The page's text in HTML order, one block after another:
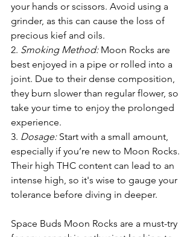
your hands or scissors. Avoid using a
grinder, as this can cause the loss of
precious kief and oils.
2. Smoking Method: Moon Rocks are
best enjoyed in a pipe or rolled into a
joint. Due to their dense composition,
they burn slower than regular flower, so
take your time to enjoy the prolonged
experience.
3. Dosage: Start with a small amount,
especially if you’re new to Moon Rocks.
Their high THC content can lead to an
intense high, so it's wise to gauge your
tolerance before diving in deeper.
Space Buds Moon Rocks are a must-try